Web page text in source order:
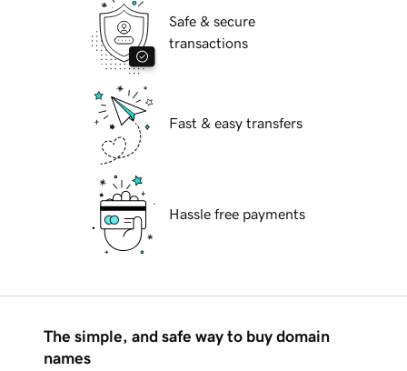
Safe & secure
transactions
Fast & easy transfers
Hassle free payments
The simple, and safe way to buy domain
names